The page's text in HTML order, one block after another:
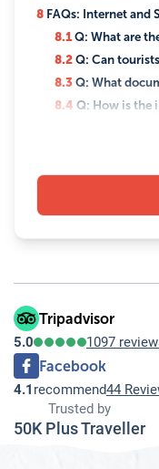
8 FAQs: Internet and
8.1Q: What are
8.2Q: Can
8.3Q: What
8.4 Q: How is the
8.7Q: Do Bhutan
Q: Is it
8.9Q: Are there
8.10Q: Can I use
Tripadvisor
5.0 1097
Facebook
4.1 recommend44
Trusted by
50K Plus Traveller